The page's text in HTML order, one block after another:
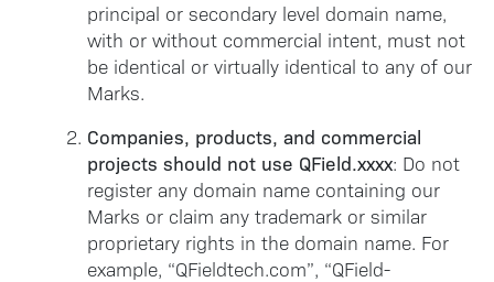
principal or secondary level domain name,
with or without commercial intent, must not
be identical or virtually identical to any of our
Marks.
Companies, products, and commercial
projects should not use QField.xxxx: Do not
register any domain name containing our
Marks or claim any trademark or similar
proprietary rights in the domain name. For
example, “QFieldtech.com”, “QField-